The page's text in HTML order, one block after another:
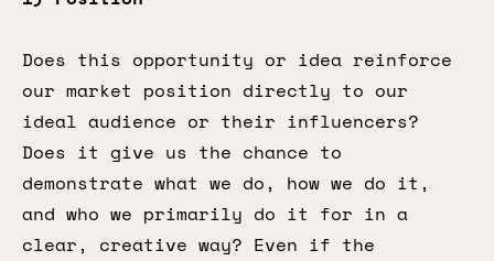
Does this opportunity or idea reinforce
our market position directly to our
ideal audience or their influencers?
Does it give us the chance to
demonstrate what we do, how we do it,
and who we primarily do it for in a
clear, creative way? Even if the